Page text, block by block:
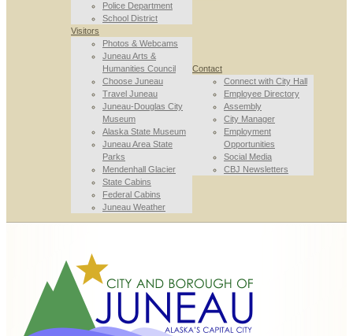
Police Department
School District
Visitors
Photos & Webcams
Juneau Arts &
Humanities Council
Choose Juneau
Travel Juneau
Juneau-Douglas City
Museum
Alaska State Museum
Juneau Area State
Parks
Mendenhall Glacier
State Cabins
Federal Cabins
Juneau Weather
Contact
Connect with City Hall
Employee Directory
Assembly
City Manager
Employment
Opportunities
Social Media
CBJ Newsletters